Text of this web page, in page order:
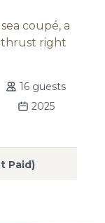
coupé, a
thrust right
16 guests
2025
Paid)